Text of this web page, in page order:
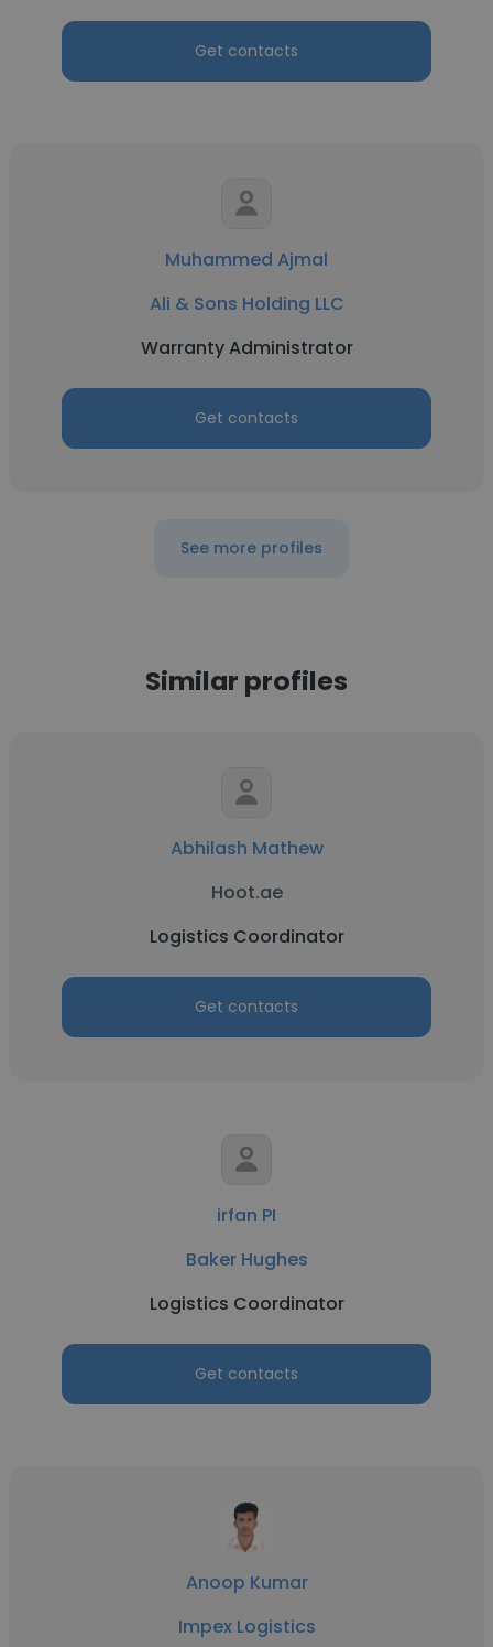
Get contacts
Muhammed Ajmal
Ali & Sons Holding LLC
Warranty Administrator
Get contacts
See more profiles
Similar profiles
Abhilash Mathew
Hoot.ae
Logistics Coordinator
Get contacts
irfan PI
Baker Hughes
Logistics Coordinator
Get contacts
Anoop Kumar
Impex Logistics